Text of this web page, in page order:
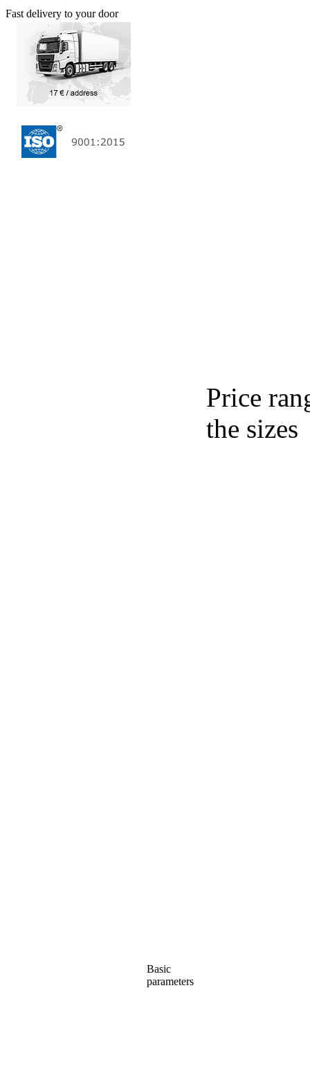
Fast delivery to your door
Basic
parameters
Price
the sizes